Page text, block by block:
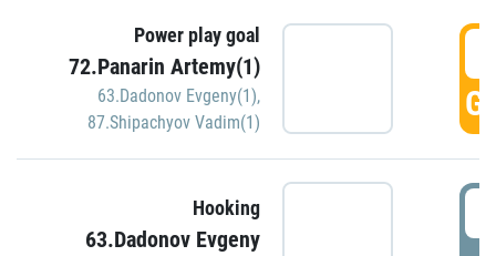
Power play goal
72.Panarin Artemy(1)
63.Dadonov Evgeny(1),
87.Shipachyov Vadim(1)
Hooking
63.Dadonov Evgeny